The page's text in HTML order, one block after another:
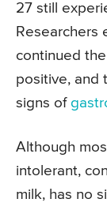
27 still
Researchers
continued
positive, and
signs of
Although
intolerant,
milk, has no